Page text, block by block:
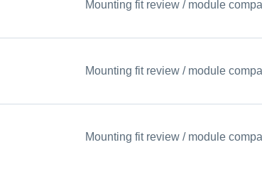
Mounting fit review / module
Mounting fit review / module
Mounting fit review / module